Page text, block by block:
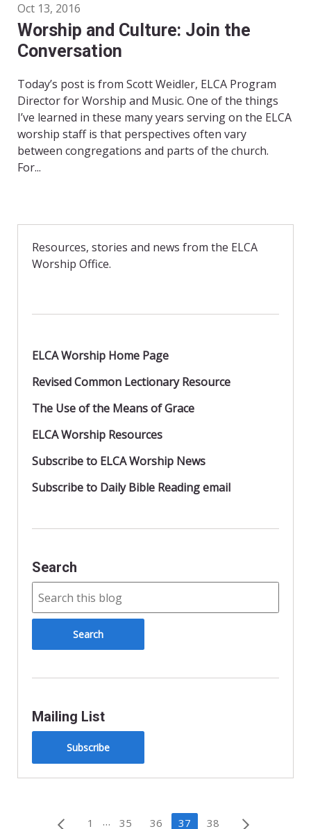
Oct 13, 2016
Worship and Culture: Join the
Conversation
Today’s post is from Scott Weidler, ELCA Program
Director for Worship and Music. One of the things
I’ve learned in these many years serving on the ELCA
worship staff is that perspectives often vary
between congregations and parts of the church.
For...
Resources, stories and news from the ELCA
Worship Office.
ELCA Worship Home Page
Revised Common Lectionary Resource
The Use of the Means of Grace
ELCA Worship Resources
Subscribe to ELCA Worship News
Subscribe to Daily Bible Reading email
Search
Mailing List
Subscribe
1 … 35 36 37 38